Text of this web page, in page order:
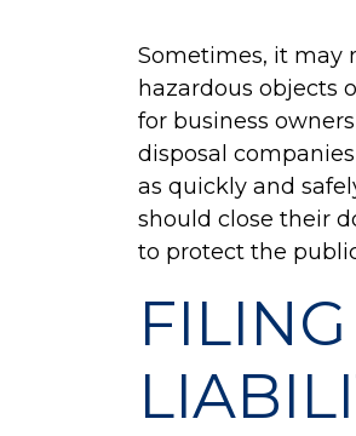
Sometimes, it may
hazardous objects
for business
disposal
as quickly and
should close their
to protect the